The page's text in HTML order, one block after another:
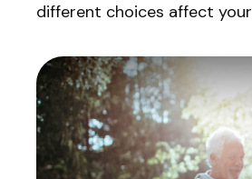
different choices affect